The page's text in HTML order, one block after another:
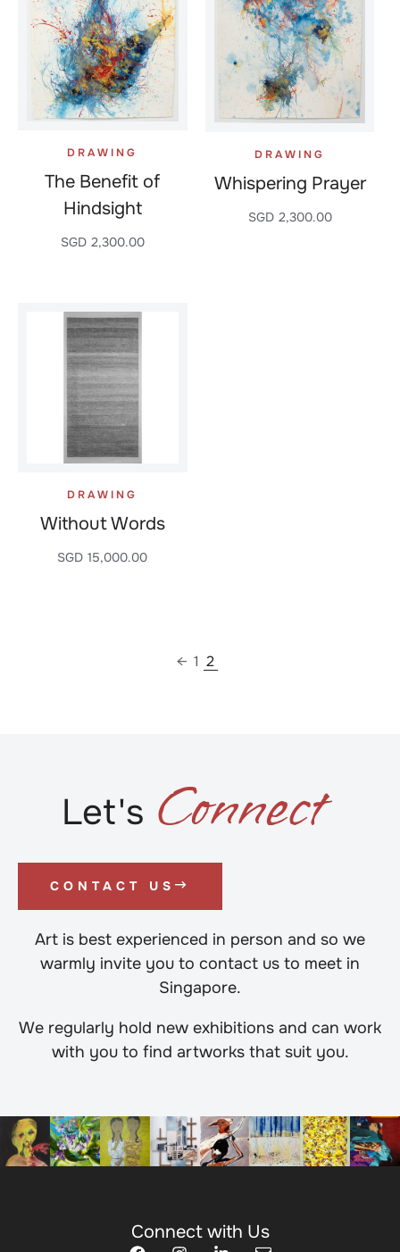
DRAWING
The Benefit of
Hindsight
SGD 2,300.00
DRAWING
Whispering Prayer
SGD 2,300.00
DRAWING
Without Words
SGD 15,000.00
← 1 2
Let's Connect
CONTACT US
Art is best experienced in person and so we
warmly invite you to contact us to meet in
Singapore.
We regularly hold new exhibitions and can work
with you to find artworks that suit you.
Connect with Us